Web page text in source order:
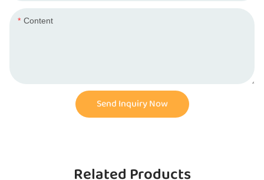
Content
Send Inquiry Now
Related Products